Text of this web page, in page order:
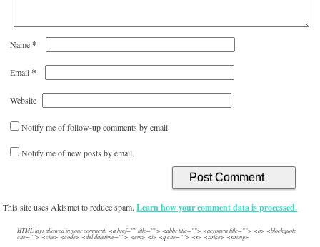
Name*
Email*
Website
Notify me of follow-up comments by email.
Notify me of new posts by email.
This site uses Akismet to reduce spam.Learn how your comment data is processed.
HTML tags allowed in your comment: <a href="" title=""> <abbr title=""> <acronym title=""> <b> <blockquote
cite=""> <cite> <code> <del datetime=""> <em> <i> <q cite=""> <s> <strike> <strong>